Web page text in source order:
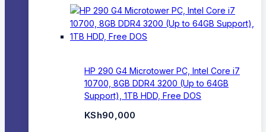
HP 290 G4 Microtower PC, Intel Core i7
10700, 8GB DDR4 3200 (Up to 64GB
Support), 1TB HDD, Free DOS
KSh90,000